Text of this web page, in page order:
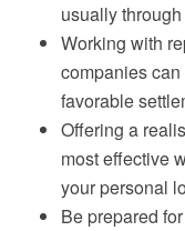
usually
Working with
companies
favorable
Offering a
most effective
your personal
Be prepared